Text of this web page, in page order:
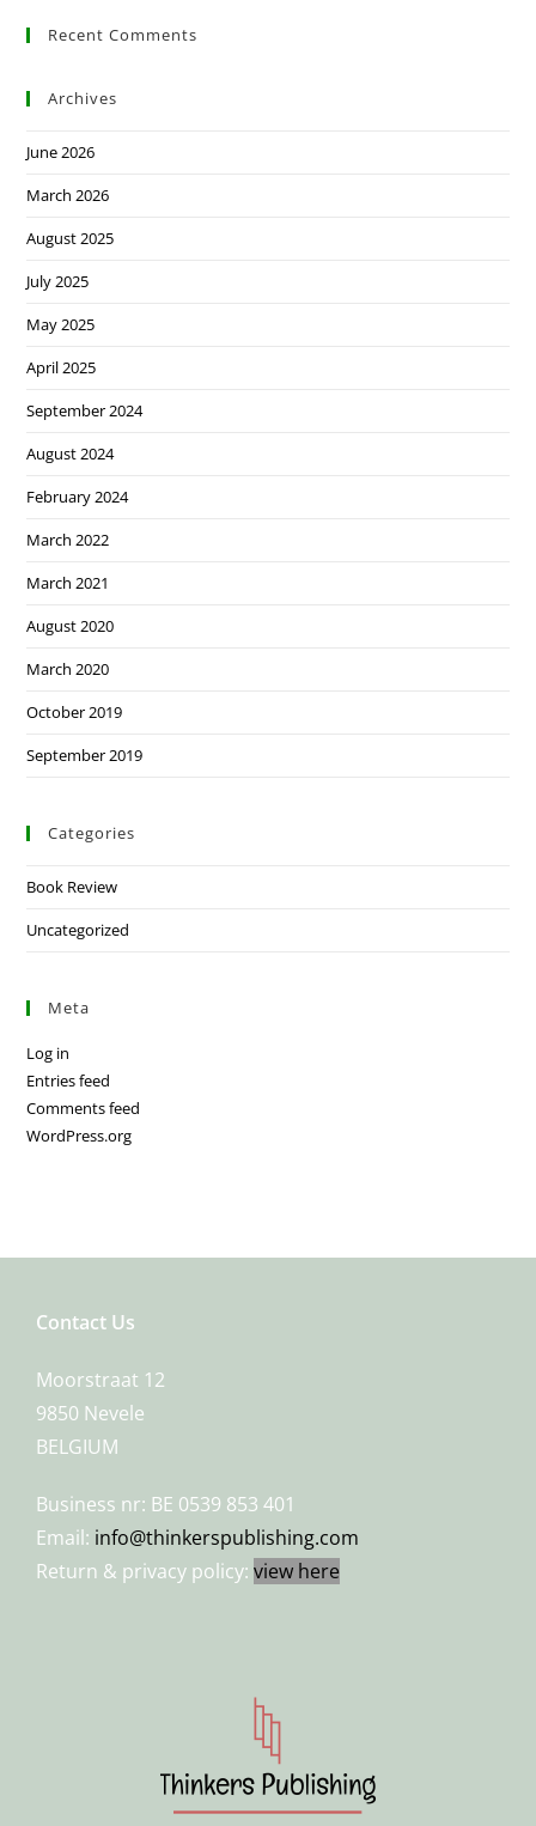
Recent Comments
Archives
June 2026
March 2026
August 2025
July 2025
May 2025
April 2025
September 2024
August 2024
February 2024
March 2022
March 2021
August 2020
March 2020
October 2019
September 2019
Categories
Book Review
Uncategorized
Meta
Log in
Entries feed
Comments feed
WordPress.org
Contact Us
Moorstraat 12
9850 Nevele
BELGIUM
Business nr: BE 0539 853 401
Email: info@thinkerspublishing.com
Return & privacy policy: view here